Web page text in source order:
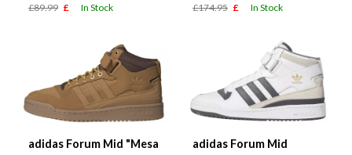
£89.99 £ In Stock £174.95 £ In Stock
adidas Forum Mid "Mesa
adidas Forum Mid